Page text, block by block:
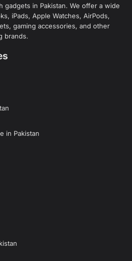
gadgets in Pakistan. We offer a wide
iPads, Apple Watches, AirPods,
gaming accessories, and other
brands.
in Pakistan